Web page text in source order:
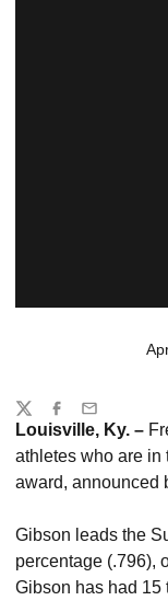
Louisville, Ky. –
athletes who are in
award, announced
Gibson leads the
percentage (.796),
Gibson has had 15
Share
TwitterFacebook
Email